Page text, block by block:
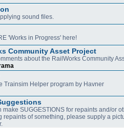
sound files.
'Works in Progress' here!
Community Asset Project
about the RailWorks Community
Trainsim Helper program by Havner
make SUGGESTIONS for repaints and/or
repaints of something, please supply a